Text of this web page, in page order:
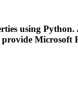
using
provide Microsoft